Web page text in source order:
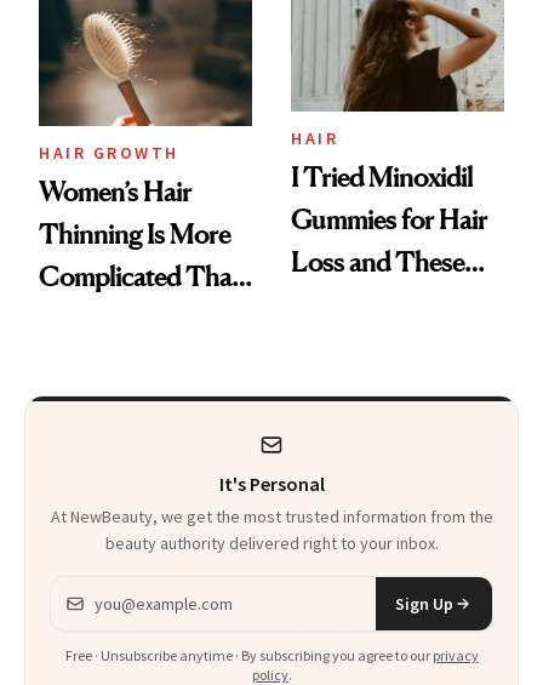
First Tubing
Mascara to
Aveeno’s First
Vitamin C Serum
HAIR GROWTH
Women’s Hair
Thinning Is More
Complicated Than
HAIR
I Tried Minoxidil
Gummies for Hair
Loss and These
It's Personal
At NewBeauty, we get the most trusted information from the
beauty authority delivered right to your inbox.
Email address
Sign Up
Free · Unsubscribe anytime · By subscribing you agree to our privacy
policy.